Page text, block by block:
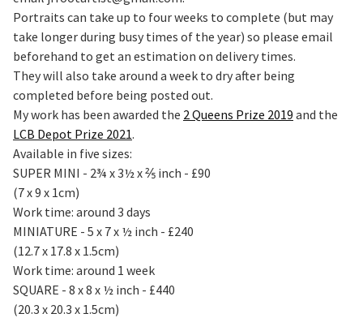
Portraits can take up to four weeks to complete (but may
take longer during busy times of the year) so please email
beforehand to get an estimation on delivery times.
They will also take around a week to dry after being
completed before being posted out.
My work has been awarded the 2 Queens Prize 2019 and the
LCB Depot Prize 2021.
Available in five sizes:
SUPER MINI - 2¾ x 3½ x ⅖ inch - £90
(7 x 9 x 1cm)
Work time: around 3 days
MINIATURE - 5 x 7 x ½ inch - £240
(12.7 x 17.8 x 1.5cm)
Work time: around 1 week
SQUARE - 8 x 8 x ½ inch - £440
(20.3 x 20.3 x 1.5cm)